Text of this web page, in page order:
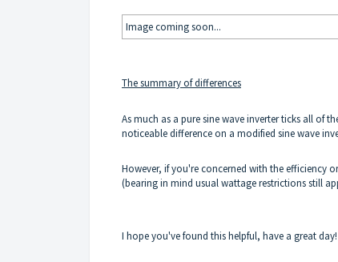
Image coming soon...
The summary of differences
As much as a pure sine wave inverter ticks all of
noticeable difference on a modified sine wave
However, if you're concerned with the efficiency
(bearing in mind usual wattage restrictions still
I hope you've found this helpful, have a great day!